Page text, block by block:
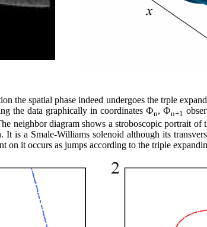
the spatial phase indeed undergoes the trple
the data graphically in coordinates Фn, Фn+1
neighbor diagram shows a stroboscopic portrait
is a Smale-Williams solenoid although its
on it occurs as jumps according to the triple